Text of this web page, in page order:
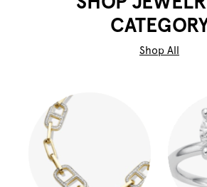
Shop All